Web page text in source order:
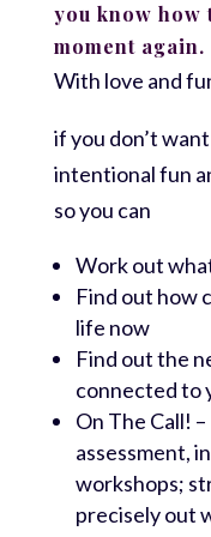
you know how
moment again.
With love and
if you don’t
intentional fun
so you can
Work out
Find out how
life now
Find out the
connected to
On The Call!
assessment,
workshops;
precisely out